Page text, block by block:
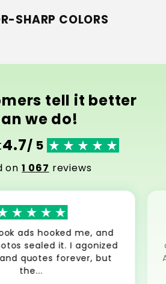
SHARP COLORS
tell it better
we do!
4.7/ 5
on1 067 reviews
ads hooked me, and
sealed it. I agonized
quotes forever, but
the...